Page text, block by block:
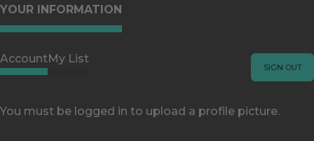
YOUR INFORMATION
SIGN OUT
AccountMy List
You must be logged in to upload a profile picture.